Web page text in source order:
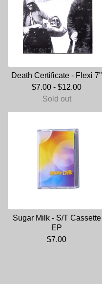
Death Certificate - Flexi 7"
$7.00 - $12.00
Sold out
Sugar Milk - S/T Cassette
EP
$7.00